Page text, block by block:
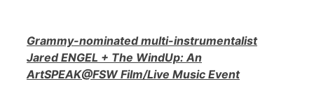
Grammy-nominated multi-instrumentalist
Jared ENGEL + The WindUp: An
ArtSPEAK@FSW Film/Live Music Event